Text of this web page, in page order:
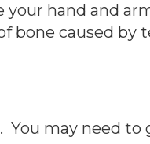
hand and
bone caused by
You may need to